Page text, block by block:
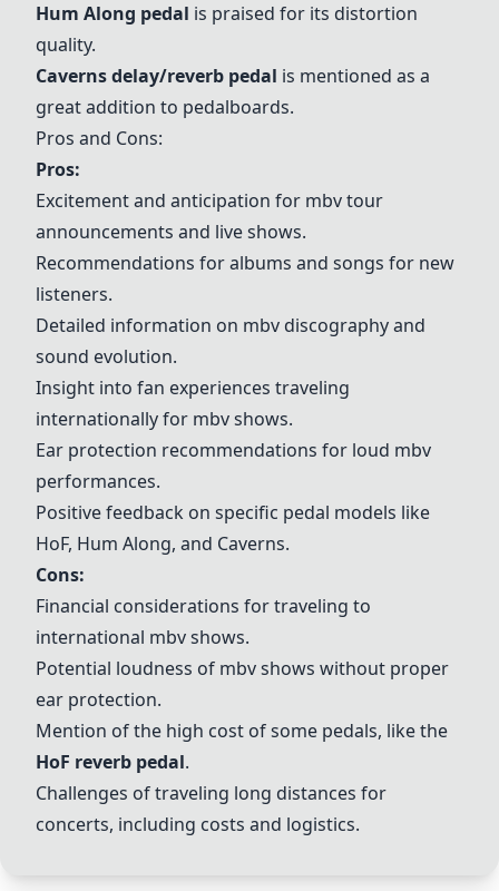
Hum Along pedal is praised for its distortion
quality.
Caverns delay/reverb pedal is mentioned as a
great addition to pedalboards.
Pros and Cons:
Pros:
Excitement and anticipation for mbv tour
announcements and live shows.
Recommendations for albums and songs for new
listeners.
Detailed information on mbv discography and
sound evolution.
Insight into fan experiences traveling
internationally for mbv shows.
Ear protection recommendations for loud mbv
performances.
Positive feedback on specific pedal models like
HoF, Hum Along, and Caverns.
Cons:
Financial considerations for traveling to
international mbv shows.
Potential loudness of mbv shows without proper
ear protection.
Mention of the high cost of some pedals, like the
HoF reverb pedal.
Challenges of traveling long distances for
concerts, including costs and logistics.